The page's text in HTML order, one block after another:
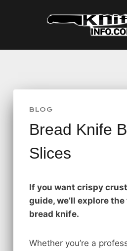
BLOG
Bread Knife
Slices
If you want crispy
guide, we’ll explore
bread knife.
Whether you’re a